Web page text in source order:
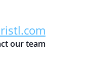
our team